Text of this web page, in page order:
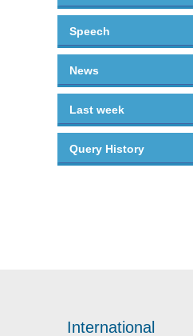
Speech
News
Last week
Query History
International